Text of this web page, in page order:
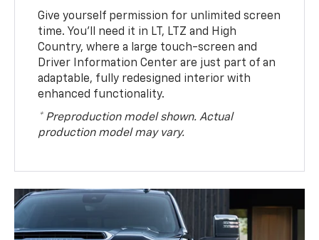
Give yourself permission for unlimited screen
time. You’ll need it in LT, LTZ and High
Country, where a large touch-screen and
Driver Information Center are just part of an
adaptable, fully redesigned interior with
enhanced functionality.
* Preproduction model shown. Actual
production model may vary.